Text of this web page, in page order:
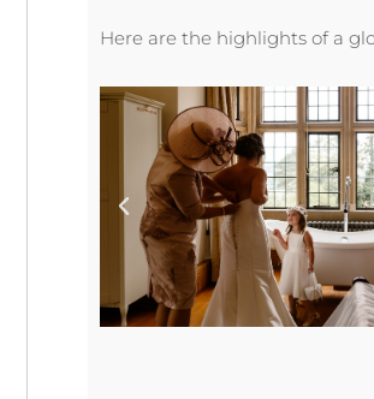
Here are the highlights of a